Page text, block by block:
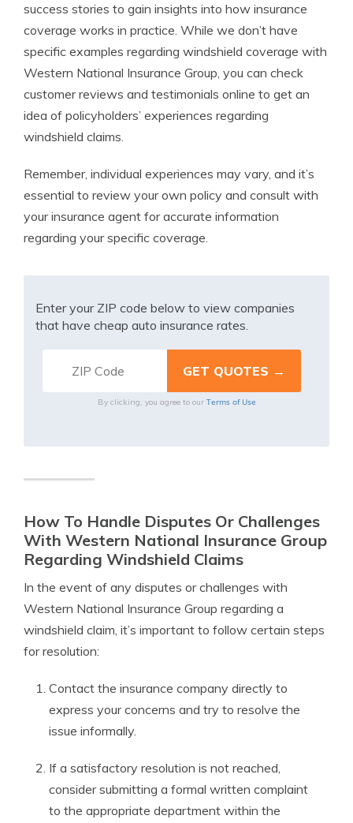
success stories to gain insights into how insurance
coverage works in practice. While we don’t have
specific examples regarding windshield coverage with
Western National Insurance Group, you can check
customer reviews and testimonials online to get an
idea of policyholders’ experiences regarding
windshield claims.
Remember, individual experiences may vary, and it’s
essential to review your own policy and consult with
your insurance agent for accurate information
regarding your specific coverage.
Enter your ZIP code below to view companies
that have cheap auto insurance rates.
By clicking, you agree to our Terms of Use
How To Handle Disputes Or Challenges
With Western National Insurance Group
Regarding Windshield Claims
In the event of any disputes or challenges with
Western National Insurance Group regarding a
windshield claim, it’s important to follow certain steps
for resolution:
Contact the insurance company directly to
express your concerns and try to resolve the
issue informally.
If a satisfactory resolution is not reached,
consider submitting a formal written complaint
to the appropriate department within the